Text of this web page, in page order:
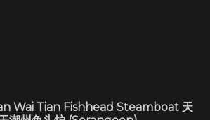
Wai Tian Fishhead Steamboat 天